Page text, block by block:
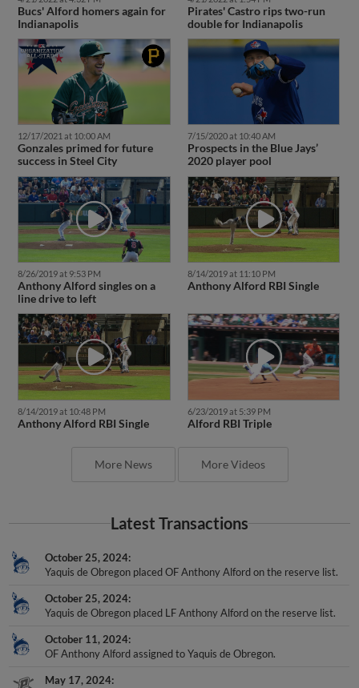
Bucs' Alford homers again for
Indianapolis
Pirates' Castro rips two-run
double for Indianapolis
12/17/2021 at 10:00 AM
Gonzales primed for future
success in Steel City
7/15/2020 at 10:40 AM
Prospects in the Blue Jays’
2020 player pool
8/26/2019 at 9:53 PM
Anthony Alford singles on a
line drive to left
8/14/2019 at 11:10 PM
Anthony Alford RBI Single
8/14/2019 at 10:48 PM
Anthony Alford RBI Single
6/23/2019 at 5:39 PM
Alford RBI Triple
More News More Videos
Latest Transactions
October 25, 2024
Yaquis de Obregon placed OF Anthony Alford on the reserve list.
October 25, 2024
Yaquis de Obregon placed LF Anthony Alford on the reserve list.
October 11, 2024
OF Anthony Alford assigned to Yaquis de Obregon.
May 17, 2024